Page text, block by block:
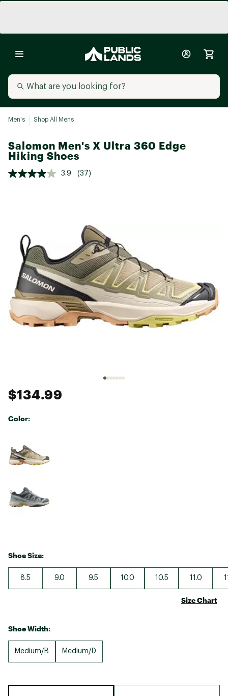
Men's Shop All Mens
Salomon Men's X Ultra 360 Edge
Hiking Shoes
3.9 (37)
$134.99
Color:
Shoe Size:
8.5 9.0 9.5 10.0 10.5 11.0
Size Chart
Shoe Width:
Medium/B Medium/D